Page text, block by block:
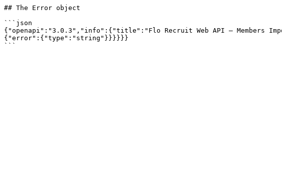
## The Error object
```json
{"openapi":"3.0.3","info":{"title":"Flo Recruit Web API — Members
{"error":{"type":"string"}}}}}}